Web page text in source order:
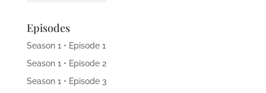
Episodes
Season 1 • Episode 1
Season 1 • Episode 2
Season 1 • Episode 3